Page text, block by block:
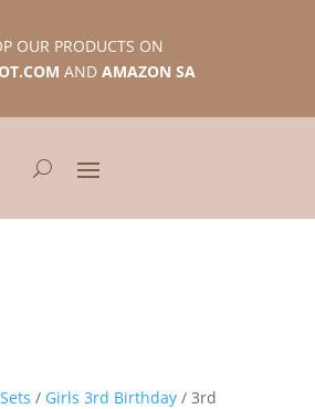
OUR PRODUCTS ON
AND AMAZON SA
/ Girls 3rd Birthday / 3rd